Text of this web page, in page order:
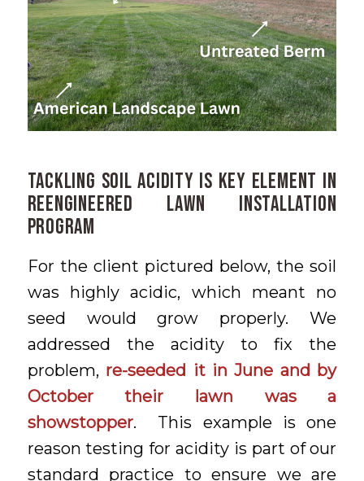
Tackling Soil Acidity is Key Element in
Reengineered Lawn Installation
Program
For the client pictured below, the soil
was highly acidic, which meant no
seed would grow properly. We
addressed the acidity to fix the
problem, re-seeded it in June and by
October their lawn was a
showstopper. This example is one
reason testing for acidity is part of our
standard practice to ensure we are